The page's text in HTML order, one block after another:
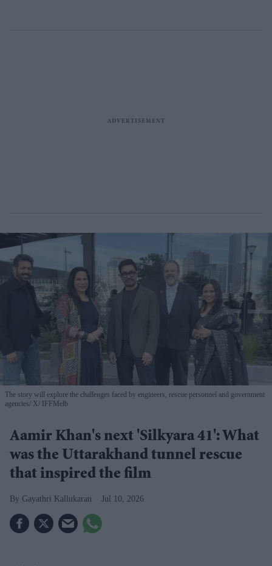
The story will explore the challenges faced by engineers, rescue personnel and government
agencies X/ IFFMelb
Aamir Khan's next 'Silkyara 41': What
was the Uttarakhand tunnel rescue
that inspired the film
Gayathri Kallukaran Jul 10, 2026